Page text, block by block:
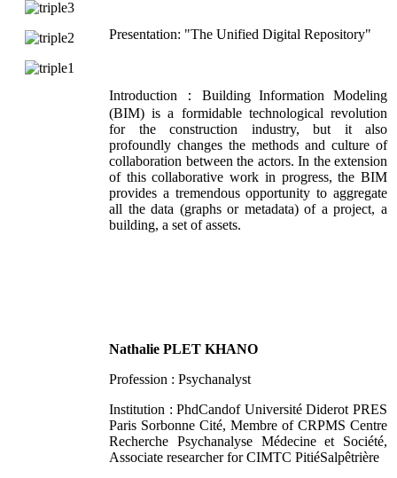
Presentation: "The Unified Digital Repository"
Introduction：Building Information Modeling
(BIM) is a formidable technological revolution
for the construction industry, but it also
profoundly changes the methods and culture of
collaboration between the actors. In the extension
of this collaborative work in progress, the BIM
provides a tremendous opportunity to aggregate
all the data (graphs or metadata) of a project, a
building, a set of assets.
Nathalie PLET KHANO
Profession : Psychanalyst
Institution : PhdCandof Université Diderot PRES
Paris Sorbonne Cité, Membre of CRPMS Centre
Recherche Psychanalyse Médecine et Société,
Associate researcher for CIMTC PitiéSalpêtrière